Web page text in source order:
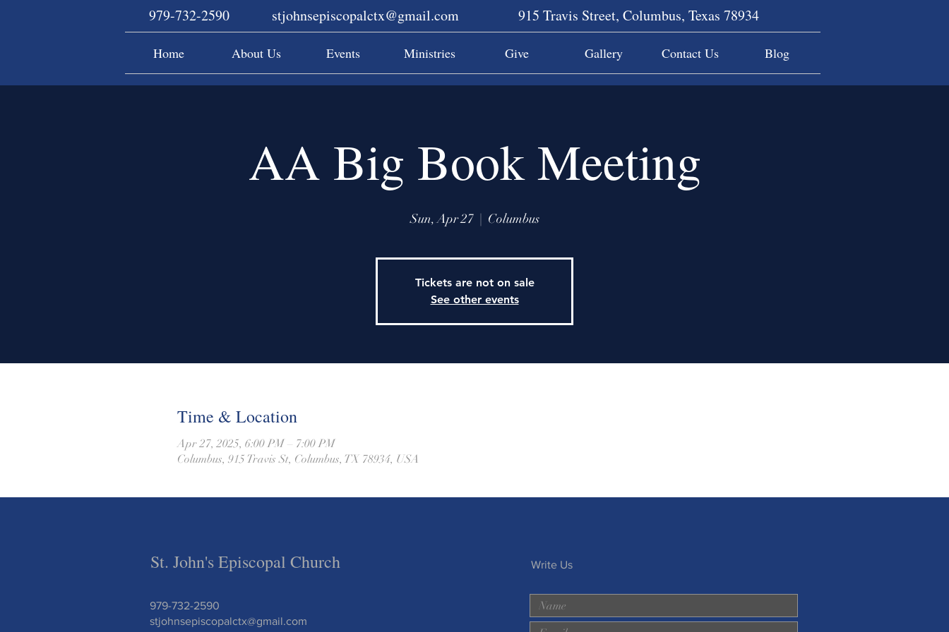
979-732-2590 stjohnsepiscopalctx@gmail.com 915 Travis Street, Columbus, Texas 78934
Home About Us Events Ministries Give Gallery Contact Us Blog
AA Big Book Meeting
Sun, Apr 27
  |
Columbus
Tickets are not on sale
See other events
Time & Location
Apr 27, 2025, 6:00 PM – 7:00 PM
Columbus, 915 Travis St, Columbus, TX 78934, USA
St. John's Episcopal Church
979-732-2590
stjohnsepiscopalctx@gmail.com
Write Us